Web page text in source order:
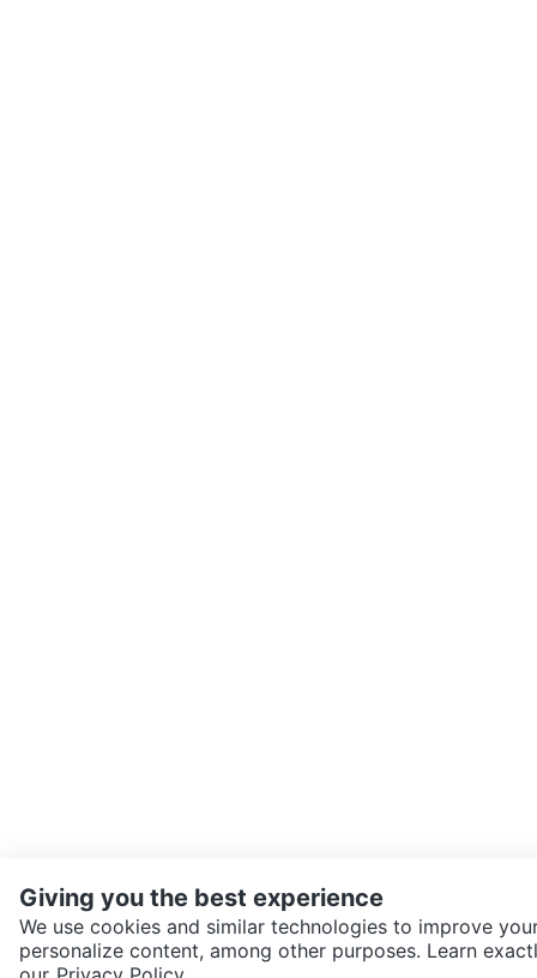
SEND CHAT TO SELLER
Giving you the best experience
We use cookies and similar technologies to improve
personalize content, among other purposes. Learn